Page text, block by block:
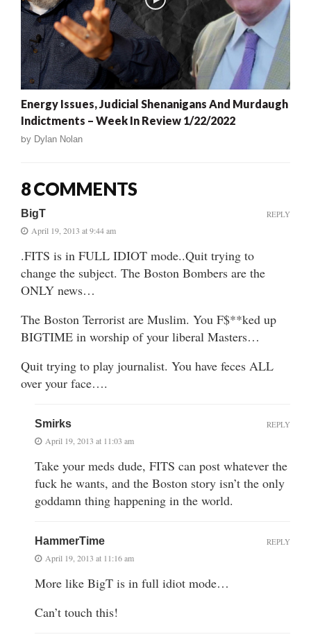
Energy Issues, Judicial Shenanigans And Murdaugh
Indictments – Week In Review 1/22/2022
by Dylan Nolan
8 COMMENTS
BigT
April 19, 2013 at 9:44 am
.FITS is in FULL IDIOT mode..Quit trying to
change the subject. The Boston Bombers are the
ONLY news…
The Boston Terrorist are Muslim. You F$**ked up
BIGTIME in worship of your liberal Masters…
Quit trying to play journalist. You have feces ALL
over your face….
REPLY
Smirks
April 19, 2013 at 11:03 am
Take your meds dude, FITS can post whatever the
fuck he wants, and the Boston story isn’t the only
goddamn thing happening in the world.
REPLY
HammerTime
April 19, 2013 at 11:16 am
More like BigT is in full idiot mode…
Can’t touch this!
REPLY